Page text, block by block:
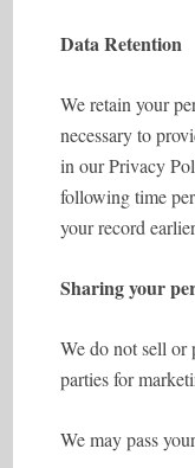
Data Retention
We retain your
necessary to
in our Privacy
following time
your record
Sharing your
We do not sell or
parties for
We may pass